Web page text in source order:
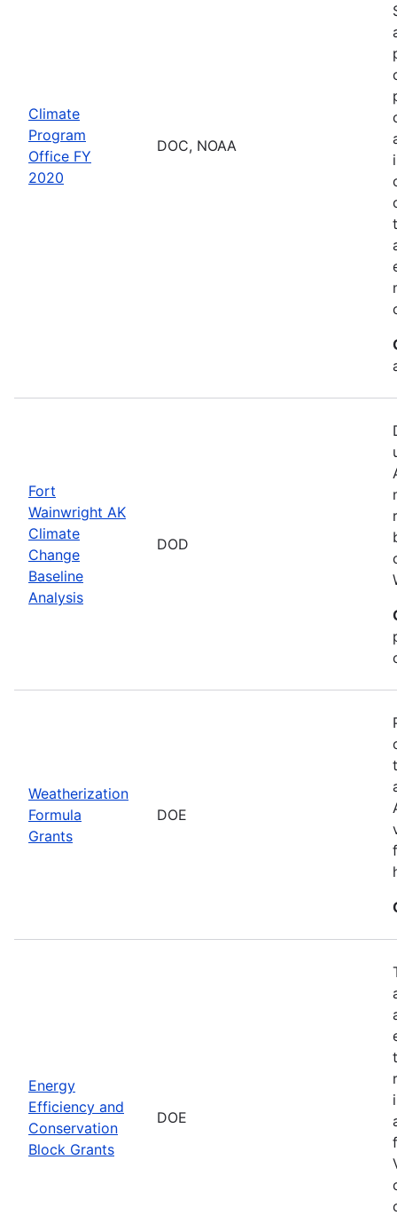
Climate
Program
Office FY
2020
DOC, NOAA
Fort
Wainwright AK
Climate
Change
Baseline
Analysis
DOD
Weatherization
Formula
Grants
DOE
Energy
Efficiency and
Conservation
Block Grants
DOE